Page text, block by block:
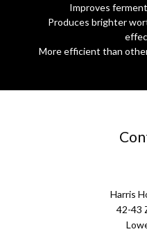
Improves
Produces brighter
More efficient than
Harris
42-43